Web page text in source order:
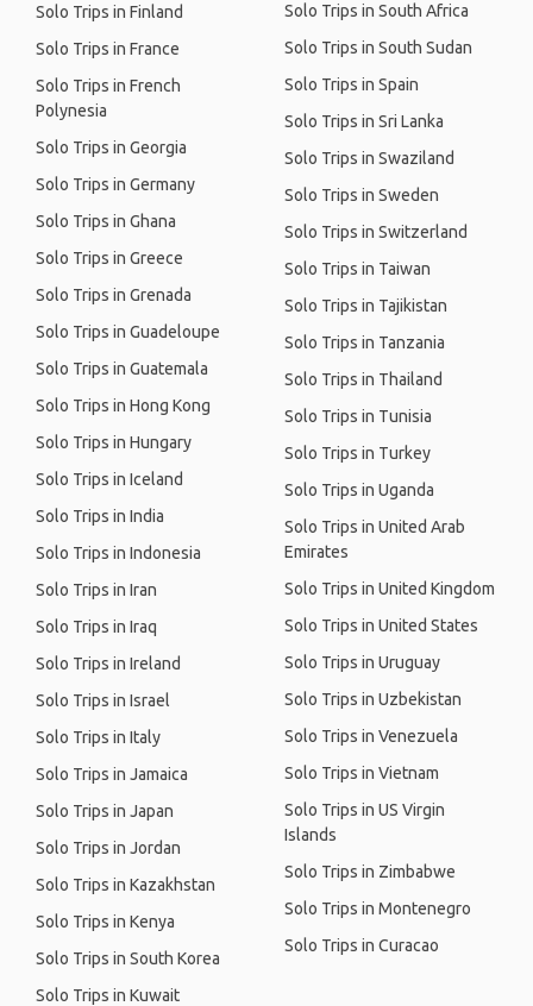
Solo Trips in Finland
Solo Trips in France
Solo Trips in French
Polynesia
Solo Trips in Georgia
Solo Trips in Germany
Solo Trips in Ghana
Solo Trips in Greece
Solo Trips in Grenada
Solo Trips in Guadeloupe
Solo Trips in Guatemala
Solo Trips in Hong Kong
Solo Trips in Hungary
Solo Trips in Iceland
Solo Trips in India
Solo Trips in Indonesia
Solo Trips in Iran
Solo Trips in Iraq
Solo Trips in Ireland
Solo Trips in Israel
Solo Trips in Italy
Solo Trips in Jamaica
Solo Trips in Japan
Solo Trips in Jordan
Solo Trips in Kazakhstan
Solo Trips in Kenya
Solo Trips in South Korea
Solo Trips in Kuwait
Solo Trips in South Africa
Solo Trips in South Sudan
Solo Trips in Spain
Solo Trips in Sri Lanka
Solo Trips in Swaziland
Solo Trips in Sweden
Solo Trips in Switzerland
Solo Trips in Taiwan
Solo Trips in Tajikistan
Solo Trips in Tanzania
Solo Trips in Thailand
Solo Trips in Tunisia
Solo Trips in Turkey
Solo Trips in Uganda
Solo Trips in United Arab
Emirates
Solo Trips in United Kingdom
Solo Trips in United States
Solo Trips in Uruguay
Solo Trips in Uzbekistan
Solo Trips in Venezuela
Solo Trips in Vietnam
Solo Trips in US Virgin
Islands
Solo Trips in Zimbabwe
Solo Trips in Montenegro
Solo Trips in Curacao